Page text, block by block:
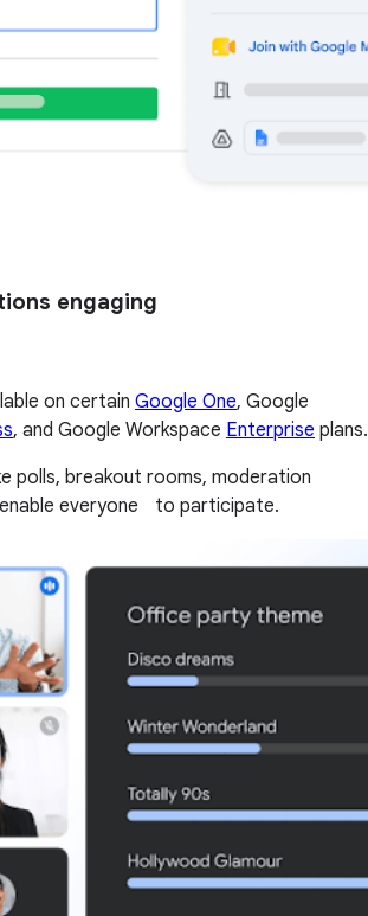
engaging
on certain Google One, Google
, and Google Workspace Enterprise plans.
polls, breakout rooms, moderation
everyone to participate.